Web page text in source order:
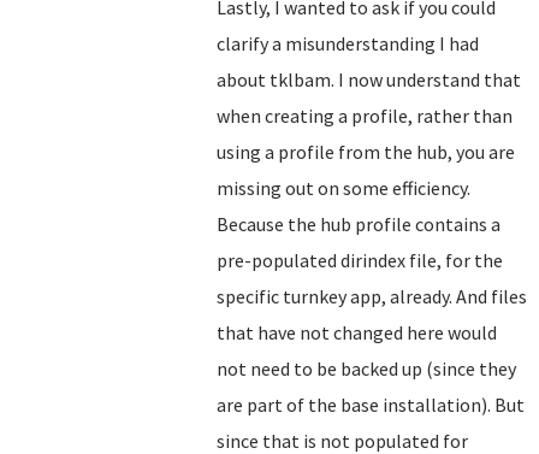
Lastly, I wanted to ask if you could
clarify a misunderstanding I had
about tklbam. I now understand that
when creating a profile, rather than
using a profile from the hub, you are
missing out on some efficiency.
Because the hub profile contains a
pre-populated dirindex file, for the
specific turnkey app, already. And files
that have not changed here would
not need to be backed up (since they
are part of the base installation). But
since that is not populated for